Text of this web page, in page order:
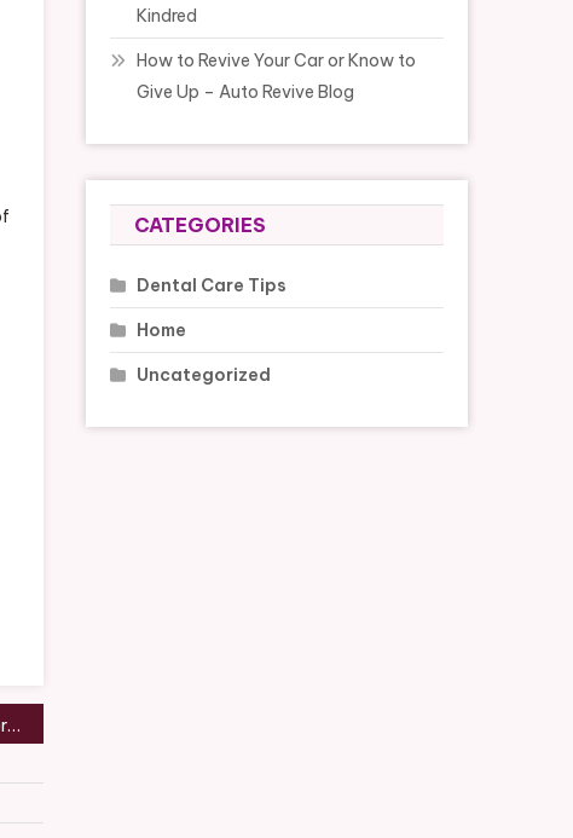
Starting a Minecraft Server Hosting Company in Under 10 Mins – Wall Street News
Kindred
How to Revive Your Car or Know to
Give Up – Auto Revive Blog
CATEGORIES
Dental Care Tips
Home
Uncategorized